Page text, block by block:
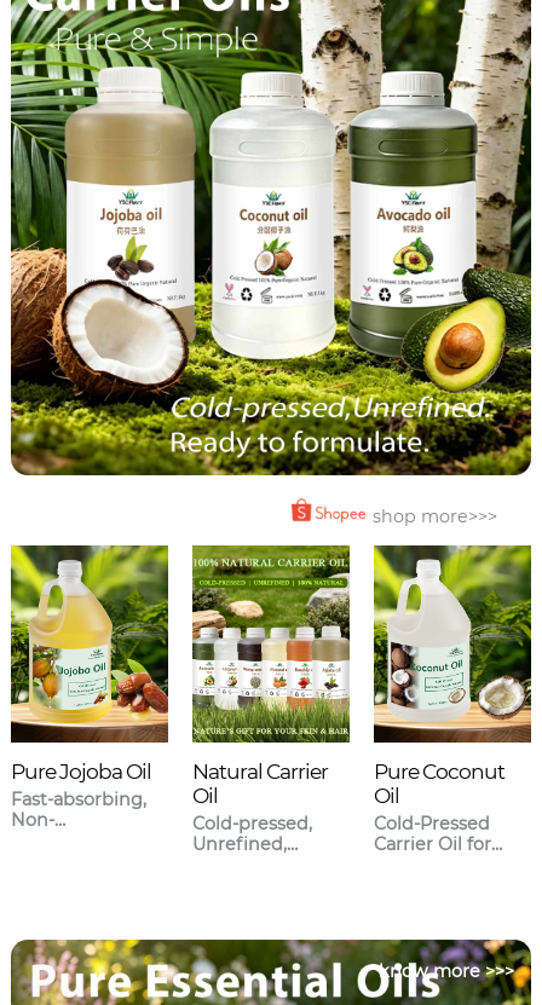
shop more>>>
Pure Jojoba Oil
Fast-absorbing,
Non-
Natural Carrier
Oil
Cold-pressed,
Unrefined,
Pure Coconut
Oil
Cold-Pressed
Carrier Oil for
know more >>>